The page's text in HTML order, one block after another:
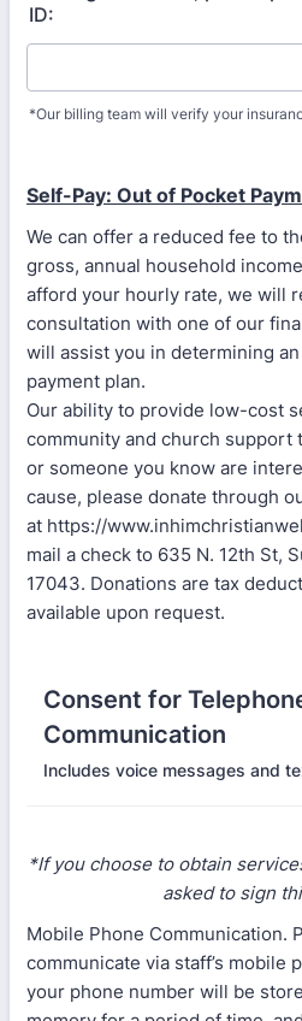
ID:
*Our billing team will verify your
Self-Pay: Out of Pocket
We can offer a reduced fee to
gross, annual household
afford your hourly rate, we will
consultation with one of our
will assist you in determining
payment plan.
Our ability to provide low-cost
community and church support
or someone you know are
cause, please donate through
at https://
mail a check to 635 N. 12th St,
17043. Donations are tax
available upon request.
Consent for
Communication
Includes voice messages and
*If you choose to obtain
asked to sign
Mobile Phone Communication.
communicate via staff’s mobile
your phone number will be